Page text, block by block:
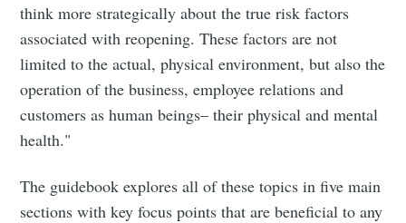
think more strategically about the true risk factors
associated with reopening. These factors are not
limited to the actual, physical environment, but also the
operation of the business, employee relations and
customers as human beings– their physical and mental
health."
The guidebook explores all of these topics in five main
sections with key focus points that are beneficial to any